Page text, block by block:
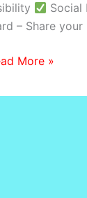
Social
– Share
More »